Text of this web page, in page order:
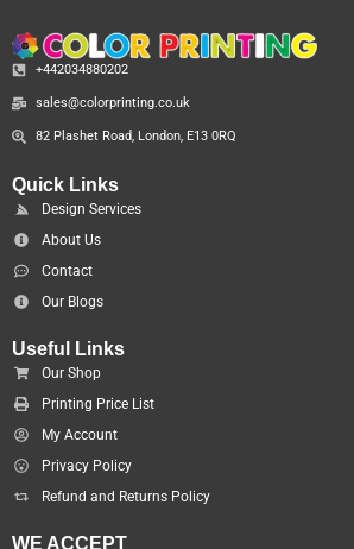
+442034880202
sales@colorprinting.co.uk
82 Plashet Road, London, E13 0RQ
Quick Links
Design Services
About Us
Contact
Our Blogs
Useful Links
Our Shop
Printing Price List
My Account
Privacy Policy
Refund and Returns Policy
WE ACCEPT